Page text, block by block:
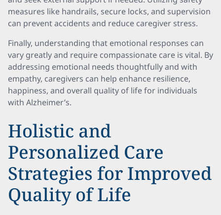
measures like handrails, secure locks, and supervision
can prevent accidents and reduce caregiver stress.
Finally, understanding that emotional responses can
vary greatly and require compassionate care is vital. By
addressing emotional needs thoughtfully and with
empathy, caregivers can help enhance resilience,
happiness, and overall quality of life for individuals
with Alzheimer’s.
Holistic and
Personalized Care
Strategies for Improved
Quality of Life